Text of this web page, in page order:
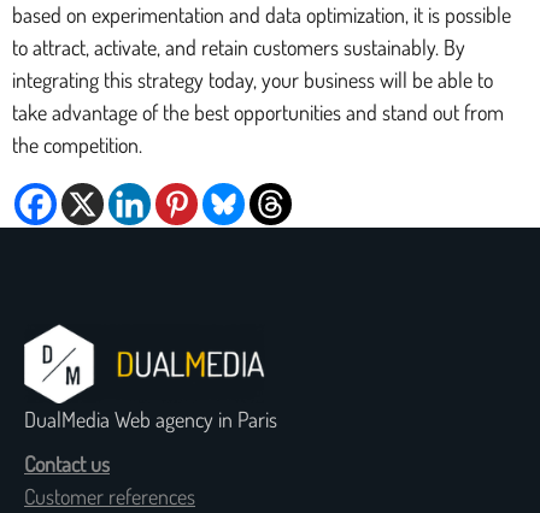
based on experimentation and data optimization, it is possible
to attract, activate, and retain customers sustainably. By
integrating this strategy today, your business will be able to
take advantage of the best opportunities and stand out from
the competition.
DualMedia Web agency in Paris
Contact us
Customer references